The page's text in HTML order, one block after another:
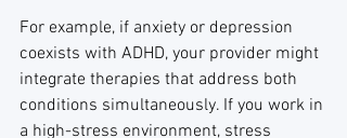
For example, if anxiety or depression
coexists with ADHD, your provider might
integrate therapies that address both
conditions simultaneously. If you work in
a high-stress environment, stress